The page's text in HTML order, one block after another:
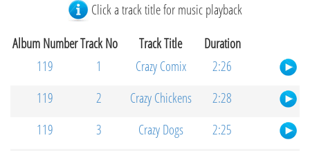
Click a track title for music playback
Album NumberTrack No Track Title
Duration
119
1 Crazy Comix
2:26
119
2 Crazy Chickens
2:28
119
3 Crazy Dogs
2:25